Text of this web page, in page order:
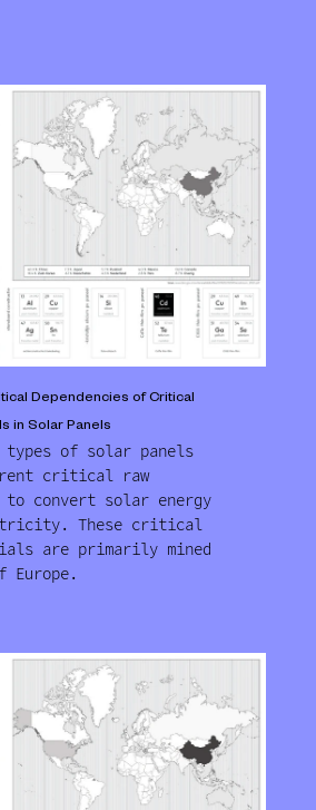
Dependencies of Critical
in Solar Panels
of solar panels
critical raw
to convert solar energy
These critical
are primarily mined
Europe.